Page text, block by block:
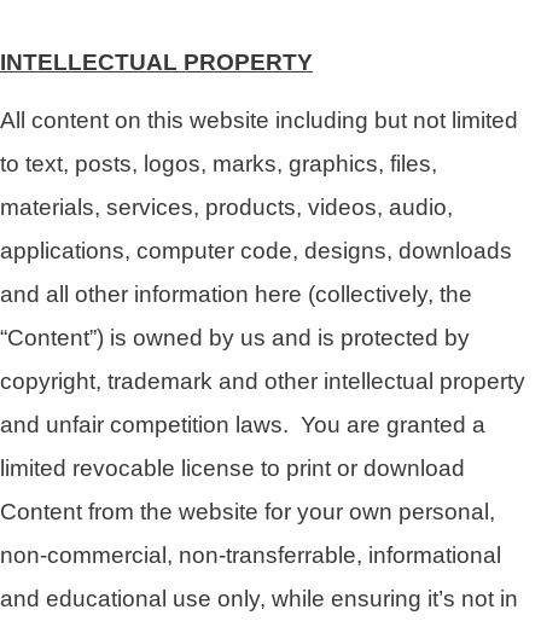
INTELLECTUAL PROPERTY
All content on this website including but not limited
to text, posts, logos, marks, graphics, files,
materials, services, products, videos, audio,
applications, computer code, designs, downloads
and all other information here (collectively, the
“Content”) is owned by us and is protected by
copyright, trademark and other intellectual property
and unfair competition laws. You are granted a
limited revocable license to print or download
Content from the website for your own personal,
non-commercial, non-transferrable, informational
and educational use only, while ensuring it’s not in